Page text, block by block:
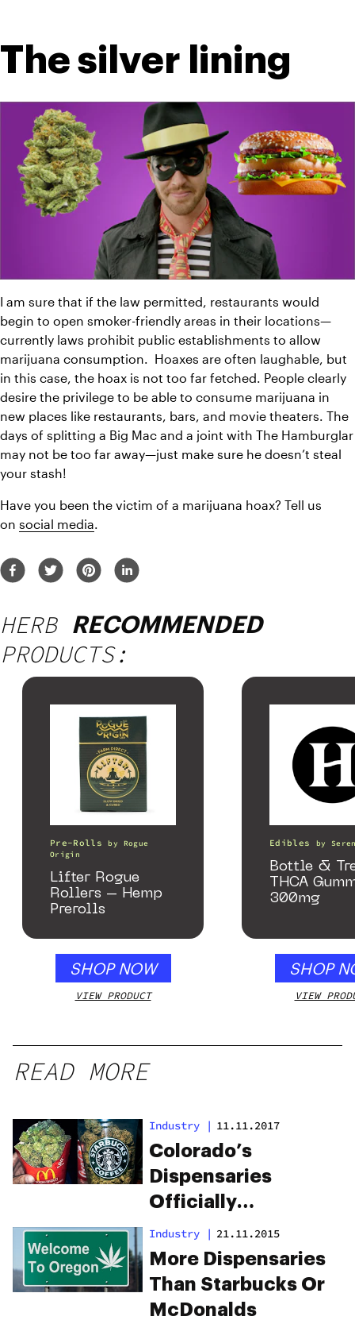
The silver lining
I am sure that if the law permitted, restaurants would
begin to open smoker-friendly areas in their locations—
currently laws prohibit public establishments to allow
marijuana consumption.  Hoaxes are often laughable, but
in this case, the hoax is not too far fetched. People clearly
desire the privilege to be able to consume marijuana in
new places like restaurants, bars, and movie theaters. The
days of splitting a Big Mac and a joint with The Hamburglar
may not be too far away—just make sure he doesn’t steal
your stash!
Have you been the victim of a marijuana hoax? Tell us
on social media.
HERB RECOMMENDED
PRODUCTS:
Pre-Rolls by Rogue
Origin
Lifter Rogue
Rollers – Hemp
Prerolls
SHOP NOW
VIEW PRODUCT
Edibles by
Bottle &
THCA
300mg
SHOP
VIEW
READ MORE
Industry | 11.11.2017
Colorado’s
Dispensaries
Officially
Outnumber Its
Starbucks and
McDonald’s for the
Third Year in a Row
Industry | 21.11.2015
More Dispensaries
Than Starbucks Or
McDonalds